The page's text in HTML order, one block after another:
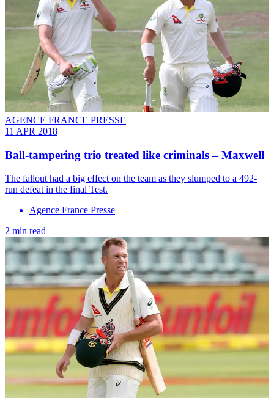
AGENCE FRANCE PRESSE
11 APR 2018
Ball-tampering trio treated like criminals – Maxwell
The fallout had a big effect on the team as they slumped to a 492-
run defeat in the final Test.
Agence France Presse
2 min read